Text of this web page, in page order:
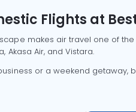
Flights at
makes air travel one of
Akasa Air, and Vistara.
or a weekend